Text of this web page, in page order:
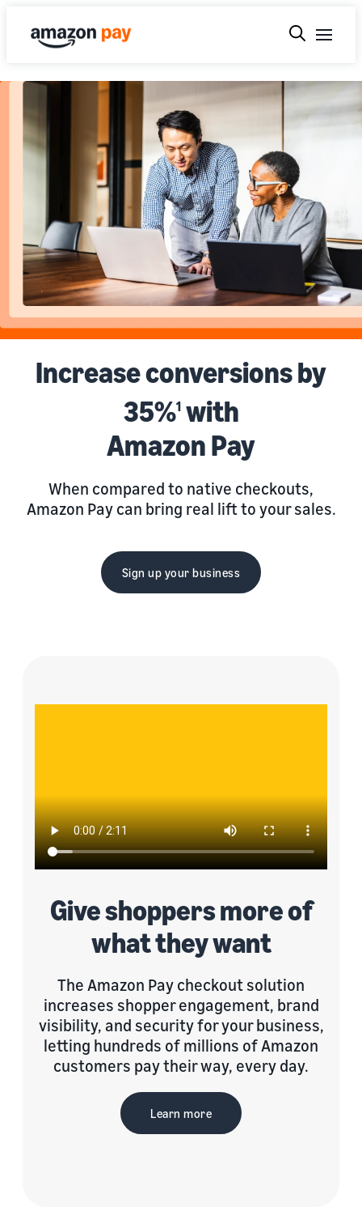
Increase conversions by
35%1with
Amazon Pay
When compared to native checkouts,
Amazon Pay can bring real lift to your sales.
Sign up your business
Give shoppers more of
what they want
The Amazon Pay checkout solution
increases shopper engagement, brand
visibility, and security for your business,
letting hundreds of millions of Amazon
customers pay their way, every day.
Learn more